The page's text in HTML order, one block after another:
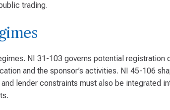
trading.
NI 31-103 governs potential registration
and the sponsor’s activities. NI 45-106
lender constraints must also be integrated